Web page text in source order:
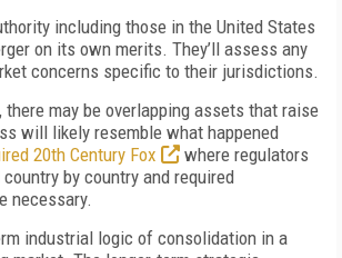
including those in the United States
on its own merits. They’ll assess any
concerns specific to their jurisdictions.
there may be overlapping assets that raise
will likely resemble what happened
20th Century Fox
where regulators
by country and required
necessary.
industrial logic of consolidation in a